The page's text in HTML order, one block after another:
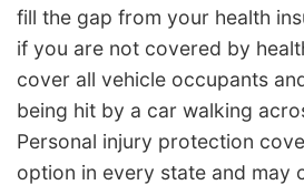
fill the gap from your health
if you are not covered by
cover all vehicle occupants
being hit by a car walking
Personal injury protection
option in every state and may